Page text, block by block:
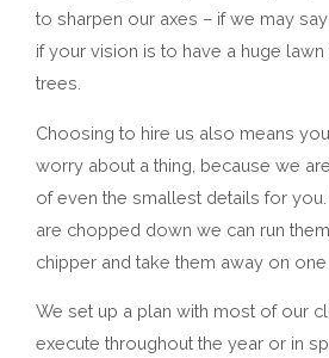
to sharpen our axes – if we may
if your vision is to have a huge
trees.
Choosing to hire us also means
worry about a thing, because we
of even the smallest details for
are chopped down we can run
chipper and take them away on one
We set up a plan with most of our
execute throughout the year or in